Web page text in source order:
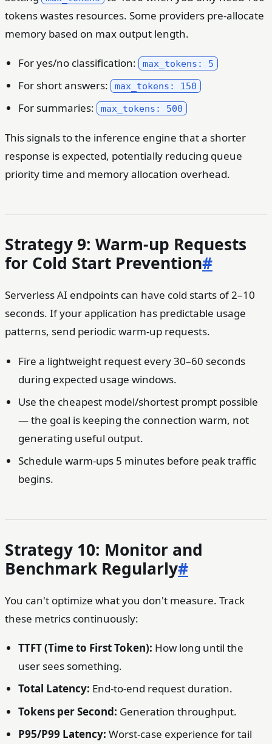
tokens wastes resources. Some providers pre-allocate
memory based on max output length.
For yes/no classification: max_tokens: 5
For short answers: max_tokens: 150
For summaries: max_tokens: 500
This signals to the inference engine that a shorter
response is expected, potentially reducing queue
priority time and memory allocation overhead.
Strategy 9: Warm-up Requests
for Cold Start Prevention#
Serverless AI endpoints can have cold starts of 2–10
seconds. If your application has predictable usage
patterns, send periodic warm-up requests.
Fire a lightweight request every 30–60 seconds
during expected usage windows.
Use the cheapest model/shortest prompt possible
— the goal is keeping the connection warm, not
generating useful output.
Schedule warm-ups 5 minutes before peak traffic
begins.
Strategy 10: Monitor and
Benchmark Regularly#
You can't optimize what you don't measure. Track
these metrics continuously:
TTFT (Time to First Token): How long until the
user sees something.
Total Latency: End-to-end request duration.
Tokens per Second: Generation throughput.
P95/P99 Latency: Worst-case experience for tail